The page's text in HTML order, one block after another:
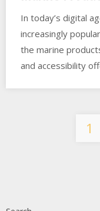
In today’s digital
increasingly
the marine
and accessibility
1